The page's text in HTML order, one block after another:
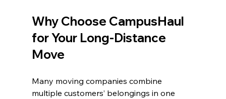
Why Choose CampusHaul
for Your Long-Distance
Move
Many moving companies combine
multiple customers’ belongings in one